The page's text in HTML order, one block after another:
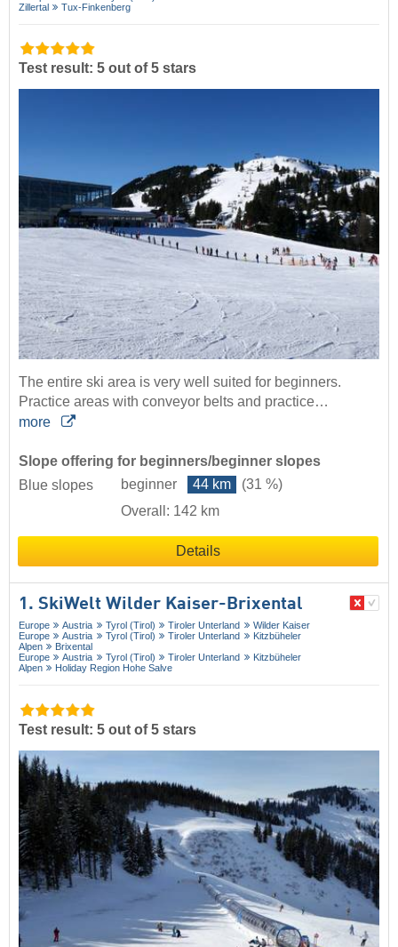
Zillertal
Tux-Finkenberg
Test result: 5 out of 5 stars
The entire ski area is very well suited for beginners.
Practice areas with conveyor belts and practice…
more
Slope offering for beginners/beginner slopes
Blue slopes
beginner 44 km
(31 %)
Overall: 142 km
Details
1. SkiWelt Wilder Kaiser-Brixental
Europe Austria Tyrol (Tirol) Tiroler Unterland
Wilder Kaiser
Europe
Austria Tyrol (Tirol) Tiroler Unterland
Kitzbüheler
Alpen
Brixental
Europe
Austria Tyrol (Tirol) Tiroler Unterland
Kitzbüheler
Alpen
Holiday Region Hohe Salve
Test result: 5 out of 5 stars